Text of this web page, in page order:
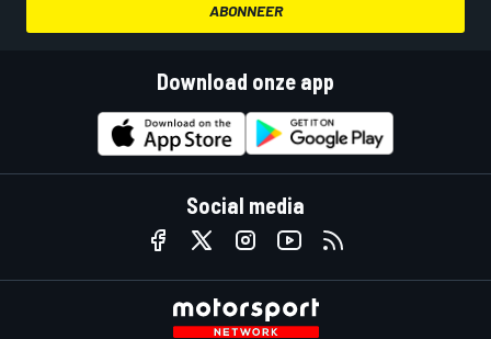
ABONNEER
Download onze app
Social media